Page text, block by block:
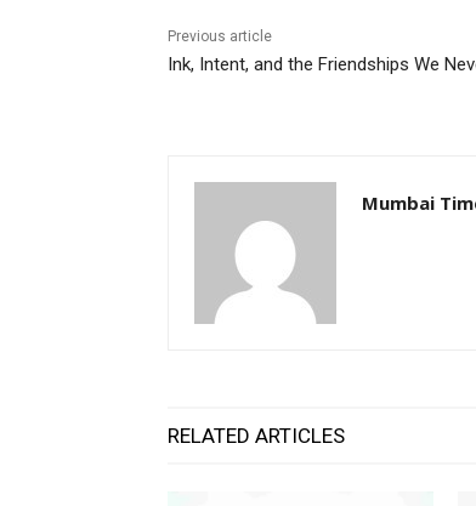
Previous article
Ink, Intent, and the Friendships We
Mumbai
RELATED ARTICLES